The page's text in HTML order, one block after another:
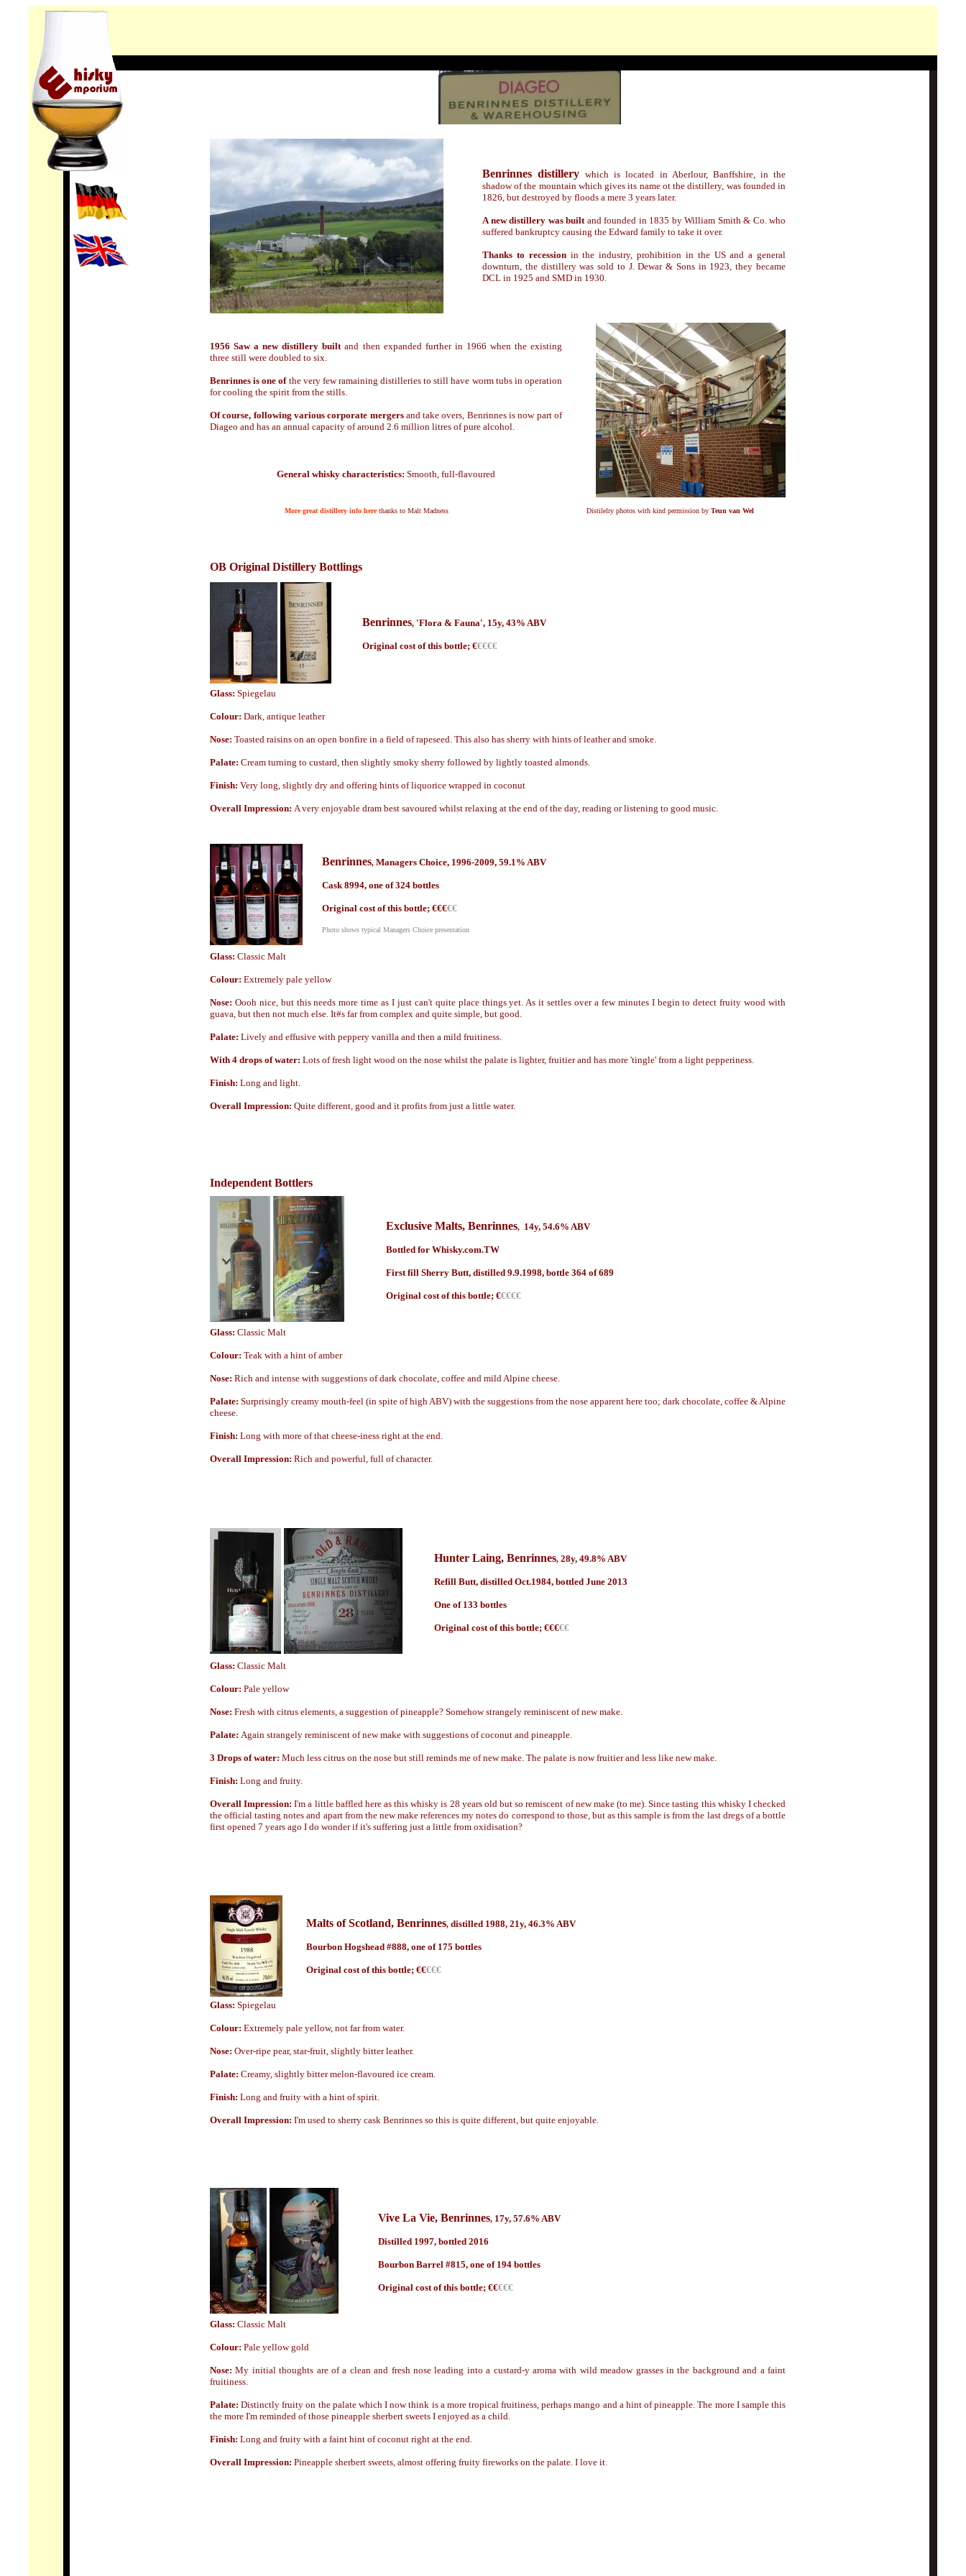
Benrinnes distillerywhich is located in Aberlour, Banffshire,in the
shadow of the mountain which gives its name ot the distillery, was founded in
1826, but destroyed by floods a mere 3 years later.
A new distillery was builtand founded in 1835 by William Smith & Co. who
suffered bankruptcy causing the Edward family to take it over.
Thanks to recessionin the industry, prohibition in the US and a general
downturn, the distillery was sold to J. Dewar & Sons in 1923, they became
DCL in 1925 and SMD in 1930.
1956 Saw a new distillery builtand then expanded further in 1966 when the existing
three still were doubled to six.
Benrinnes is one ofthe very few ramaining distilleries to still have worm tubs in operation
for cooling the spirit from the stills.
Of course, following various corporate mergersand take overs, Benrinnes is now part of
Diageo and has an annual capacity of around 2.6 million litres of pure alcohol.
General whisky characteristics: Smooth, full-flavoured
More great distillery info here thanks to Malt Madness Distilelry photos with kind permission by Teun van Wel
OB Original Distillery Bottlings
Benrinnes, 'Flora & Fauna', 15y, 43% ABV
Original cost of this bottle; €€€€€
Glass: Spiegelau
Colour: Dark, antique leather
Nose: Toasted raisins on an open bonfire in a field of rapeseed. This also has sherry with hints of leather and smoke.
Palate: Cream turning to custard, then slightly smoky sherry followed by lightly toasted almonds.
Finish: Very long, slightly dry and offering hints of liquorice wrapped in coconut
Overall Impression: A very enjoyable dram best savoured whilst relaxing at the end of the day, reading or listening to good music.
Benrinnes, Managers Choice, 1996-2009, 59.1% ABV
Cask8994, one of 324 bottles
Original cost of this bottle; €€€€€
Photo shows typical Managers Choice presentation
Glass: Classic Malt
Colour: Extremely pale yellow
Nose: Oooh nice, but this needs more time as I just can't quite place things yet. As it settles over a few minutes I begin to detect fruity wood with
guava, but then not much else. It#s far from complex and quite simple, but good.
Palate: Lively and effusive with peppery vanilla and then a mild fruitiness.
With 4 drops of water: Lots of fresh light wood on the nose whilst the palate is lighter, fruitier and has more 'tingle' from a light pepperiness.
Finish: Long and light.
Overall Impression: Quite different, good and it profits from just a little water.
Independent Bottlers
Exclusive Malts, Benrinnes, 14y, 54.6% ABV
Bottled for Whisky.com.TW
First fill Sherry Butt, distilled 9.9.1998, bottle 364 of 689
Original cost of this bottle; €€€€€
Glass: Classic Malt
Colour: Teak with a hint of amber
Nose: Rich and intense with suggestions of dark chocolate, coffee and mild Alpine cheese.
Palate: Surprisingly creamy mouth-feel (in spite of high ABV) with the suggestions from the nose apparent here too; dark chocolate, coffee & Alpine
cheese.
Finish: Long with more of that cheese-iness right at the end.
Overall Impression: Rich and powerful, full of character.
Hunter Laing, Benrinnes, 28y, 49.8% ABV
Refill Butt, distilled Oct.1984, bottled June 2013
One of 133 bottles
Original cost of this bottle; €€€€€
Glass: Classic Malt
Colour: Pale yellow
Nose: Fresh with citrus elements, a suggestion of pineapple? Somehow strangely reminiscent of new make.
Palate: Again strangely reminiscent of new make with suggestions of coconut and pineapple.
3 Drops of water: Much less citrus on the nose but still reminds me of new make. The palate is now fruitier and less like new make.
Finish: Long and fruity.
Overall Impression:I'm a little baffled here as this whisky is 28 years old but so remiscent of new make (to me). Since tasting this whisky I checked
the official tasting notes and apart from the new make references my notes do correspond to those, but as this sample is from the last dregs of a bottle
first opened 7 years ago I do wonder if it's suffering just a little from oxidisation?
Malts of Scotland, Benrinnes, distilled 1988, 21y, 46.3% ABV
Bourbon Hogshead #888, one of 175 bottles
Original cost of this bottle; €€€€€
Glass: Spiegelau
Colour: Extremely pale yellow, not far from water.
Nose: Over-ripe pear, star-fruit, slightly bitter leather.
Palate: Creamy, slightly bitter melon-flavoured ice cream.
Finish: Long and fruity with a hint of spirit.
Overall Impression: I'm used to sherry cask Benrinnes so this is quite different, but quite enjoyable.
Vive La Vie, Benrinnes, 17y, 57.6% ABV
Distilled 1997, bottled 2016
Bourbon Barrel #815, one of 194 bottles
Original cost of this bottle; €€€€€
Glass: Classic Malt
Colour: Pale yellow gold
Nose:My initial thoughts are of a clean and fresh nose leading into a custard-y aroma with wild meadow grasses in the background and a faint
fruitiness.
Palate:Distinctly fruity on the palate which I now think is a more tropical fruitiness, perhaps mango and a hint of pineapple. The more I sample this
the more I'm reminded of those pineapple sherbert sweets I enjoyed as a child.
Finish: Long and fruity with a faint hint of coconut right at the end.
Overall Impression: Pineapple sherbert sweets, almost offering fruity fireworks on the palate. I love it.